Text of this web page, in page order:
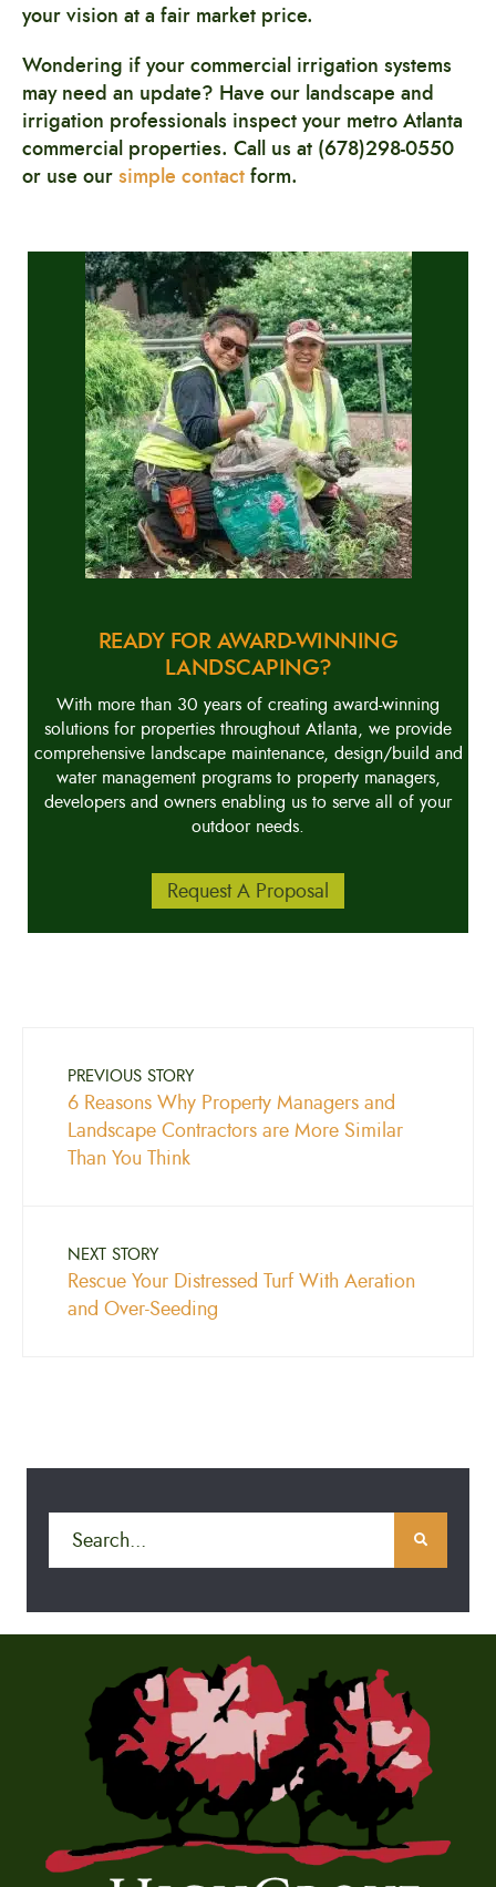
your vision at a fair market price.
Wondering if your commercial irrigation systems
may need an update? Have our landscape and
irrigation professionals inspect your metro Atlanta
commercial properties. Call us at (678)298-0550
or use oursimple contactform.
READY FOR AWARD-WINNING
LANDSCAPING?
With more than 30 years of creating award-winning
solutions for properties throughout Atlanta, we provide
comprehensive landscape maintenance, design/build and
water management programs to property managers,
developers and owners enabling us to serve all of your
outdoor needs.
Request A Proposal
PREVIOUS STORY
6 Reasons Why Property Managers and
Landscape Contractors are More Similar
Than You Think
NEXT STORY
Rescue Your Distressed Turf With Aeration
and Over-Seeding